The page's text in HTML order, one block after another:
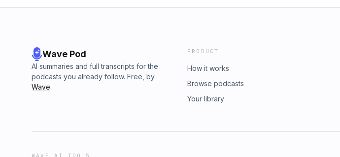
Wave Pod
AI summaries and full transcripts for the
podcasts you already follow. Free, by
Wave.
PRODUCT
How it works
Browse podcasts
Your library
WAVE AI TOOLS